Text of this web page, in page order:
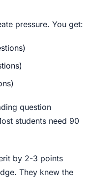
pressure. You get:
question
students need 90
by 2-3 points
They knew the